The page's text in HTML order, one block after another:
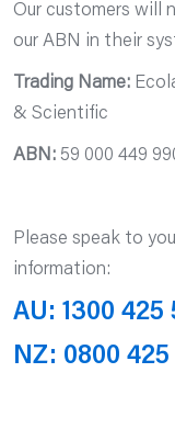
Our customers will
our ABN in their
Trading Name:
& Scientific
ABN: 59 000 449
Please speak to
information:
AU: 1300 425
NZ: 0800 425